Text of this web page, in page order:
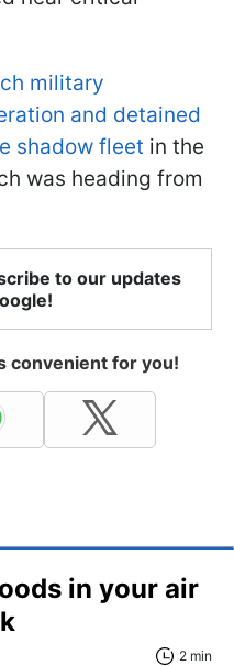
military
and detained
shadow fleet in the
was heading from
to our updates
convenient for you!
in your air
2 min